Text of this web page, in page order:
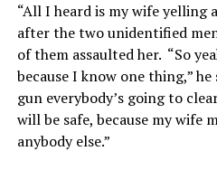
“All I heard is my wife yelling
after the two unidentified
of them assaulted her. “So
because I know one thing,”
gun everybody’s going to
will be safe, because my wife
anybody else.”